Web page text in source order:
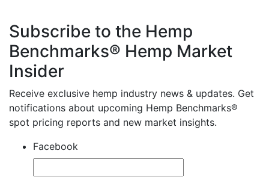
Subscribe to the Hemp
Benchmarks® Hemp Market
Insider
Receive exclusive hemp industry news & updates. Get
notifications about upcoming Hemp Benchmarks®
spot pricing reports and new market insights.
Facebook